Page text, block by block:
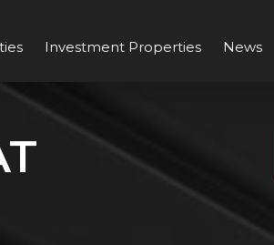
Investment Properties News